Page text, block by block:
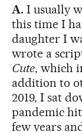
A. I usually
this time I
daughter I
wrote a
Cute, which
addition to
2019, I sat
pandemic
few years